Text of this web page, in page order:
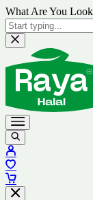
What Are You